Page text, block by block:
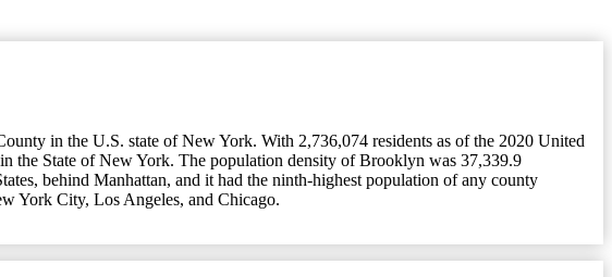
in the U.S. state of New York. With 2,736,074 residents as of the 2020 United
the State of New York. The population density of Brooklyn was 37,339.9
behind Manhattan, and it had the ninth-highest population of any county
York City, Los Angeles, and Chicago.